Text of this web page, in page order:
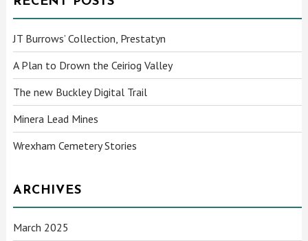
JT Burrows’ Collection, Prestatyn
A Plan to Drown the Ceiriog Valley
The new Buckley Digital Trail
Minera Lead Mines
Wrexham Cemetery Stories
ARCHIVES
March 2025